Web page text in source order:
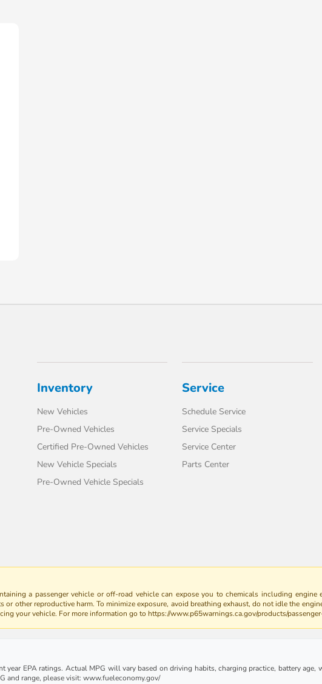
Inventory
New Vehicles
Pre-Owned Vehicles
Certified Pre-Owned Vehicles
New Vehicle Specials
Pre-Owned Vehicle Specials
Service
Schedule Service
Service Specials
Service Center
Parts Center
a passenger vehicle or off-road vehicle can expose you to chemicals including
or other reproductive harm. To minimize exposure, avoid breathing exhaust, do not idle the
your vehicle. For more information go to https://www.p65warnings.ca.gov/products/
year EPA ratings. Actual MPG will vary based on driving habits, charging practice, battery
and range, please visit: www.fueleconomy.gov/